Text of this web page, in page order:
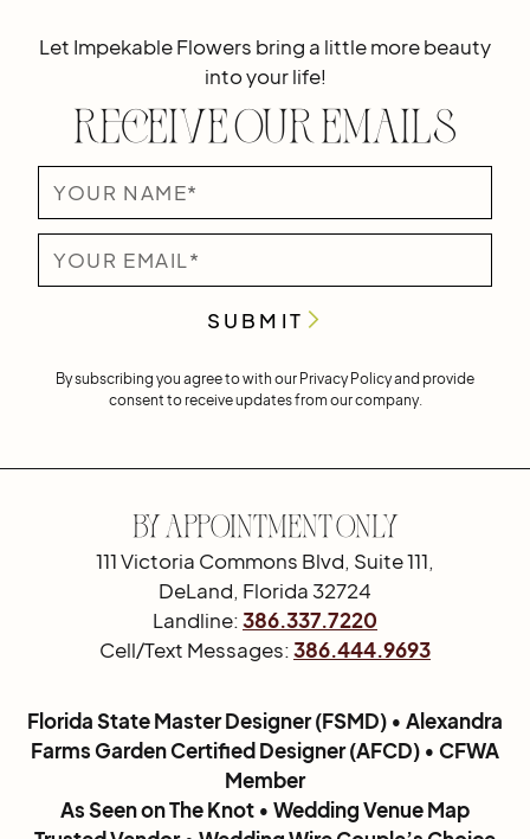
Let Impekable Flowers bring a little more beauty
into your life!
Receive Our Emails
By subscribing you agree to with our Privacy Policyand provide
consent to receive updates from our company.
By Appointment Only
111 Victoria Commons Blvd, Suite 111,
DeLand, Florida 32724
Landline:386.337.7220
Cell/Text Messages:386.444.9693
Florida State Master Designer (FSMD) • Alexandra
Farms Garden Certified Designer (AFCD) • CFWA
Member
As Seen on The Knot • Wedding Venue Map